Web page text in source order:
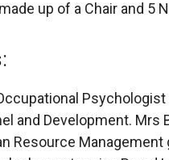
up of a Chair and 5
and Development. Mrs
Resource